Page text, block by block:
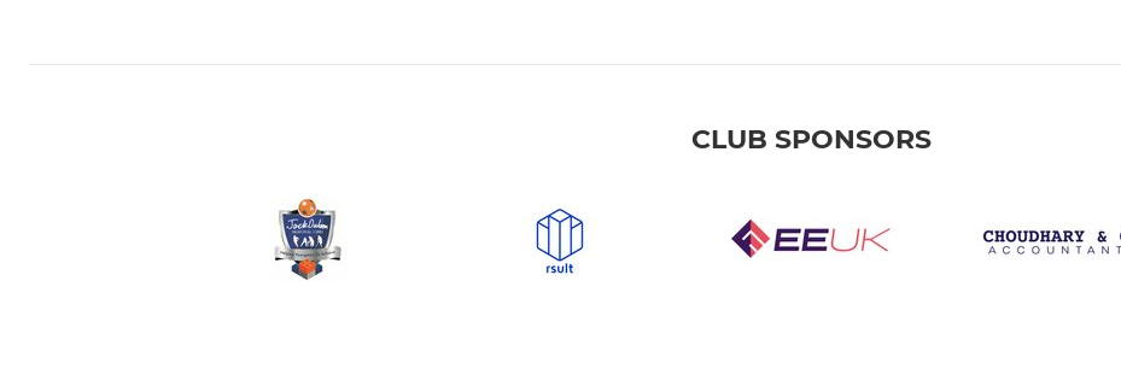
CLUB SPONSORS